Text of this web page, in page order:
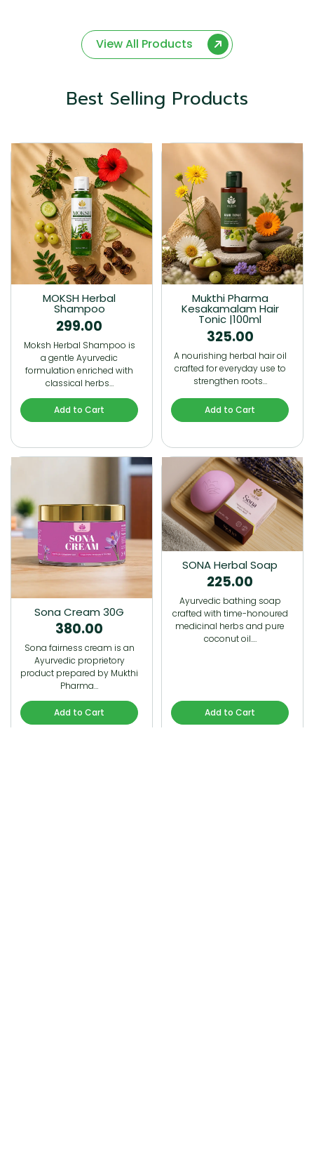
View All Products
Best Selling Products
MOKSH Herbal
Shampoo
299.00
Moksh Herbal Shampoo is
a gentle Ayurvedic
formulation enriched with
classical herbs…
Add to Cart
Mukthi Pharma
Kesakamalam Hair
Tonic |100ml
325.00
A nourishing herbal hair oil
crafted for everyday use to
strengthen roots…
Add to Cart
Sona Cream 30G
380.00
Sona fairness cream is an
Ayurvedic proprietory
product prepared by Mukthi
Pharma…
Add to Cart
SONA Herbal Soap
225.00
Ayurvedic bathing soap
crafted with time-honoured
medicinal herbs and pure
coconut oil.…
Add to Cart